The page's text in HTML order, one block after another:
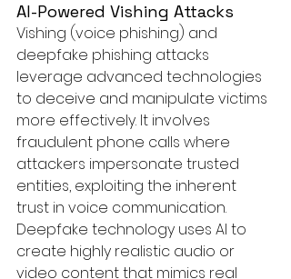
AI-Powered Vishing Attacks
Vishing (voice phishing) and
deepfake phishing attacks
leverage advanced technologies
to deceive and manipulate victims
more effectively. It involves
fraudulent phone calls where
attackers impersonate trusted
entities, exploiting the inherent
trust in voice communication.
Deepfake technology uses AI to
create highly realistic audio or
video content that mimics real